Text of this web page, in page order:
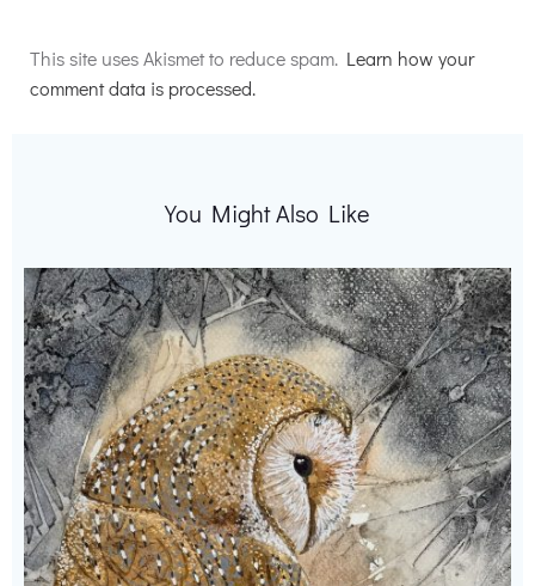
This site uses Akismet to reduce spam. Learn how your
comment data is processed.
You Might Also Like